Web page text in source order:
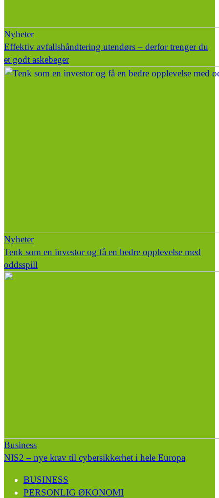
Nyheter
Effektiv avfallshåndtering utendørs – derfor trenger du
et godt askebeger
Nyheter
Tenk som en investor og få en bedre opplevelse med
oddsspill
Business
NIS2 – nye krav til cybersikkerhet i hele Europa
BUSINESS
PERSONLIG ØKONOMI